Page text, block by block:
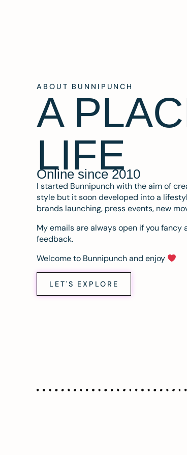
ABOUT BUNNIPUNCH
A
LIFE
Online since 2010
I started Bunnipunch with the aim of
style but it soon developed into a
brands launching, press events, new
My emails are always open if you
feedback.
Welcome to Bunnipunch and enjoy
LET'S EXPLORE